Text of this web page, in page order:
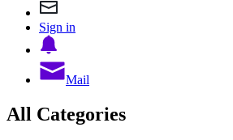
Sign in
Mail
All Categories